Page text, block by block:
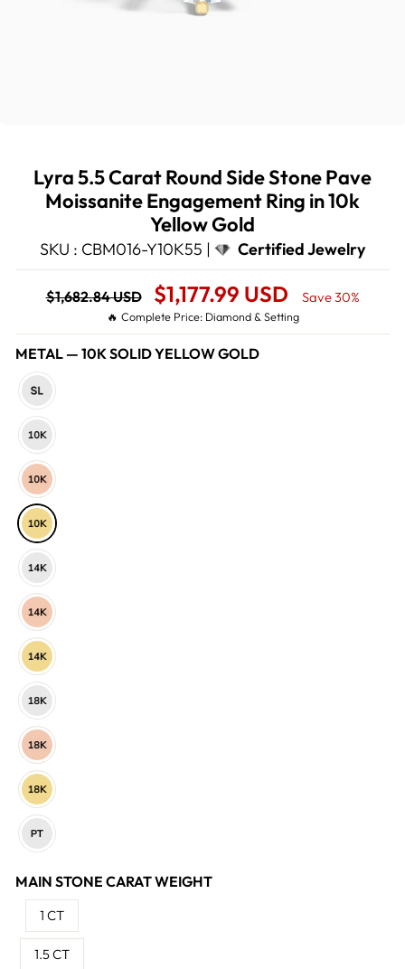
Lyra 5.5 Carat Round Side Stone Pave
Moissanite Engagement Ring in 10k
Yellow Gold
SKU : CBM016-Y10K55 | Certified Jewelry
Regular
price
$1,682.84 USD
Sale
Price
$1,177.99 USD Save 30%
🔥 Complete Price: Diamond & Setting
METAL — 10K SOLID YELLOW GOLD
MAIN STONE CARAT WEIGHT
1 CT
1.5 CT